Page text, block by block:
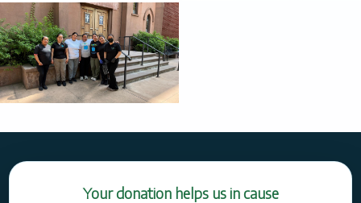
Your donation helps us in cause